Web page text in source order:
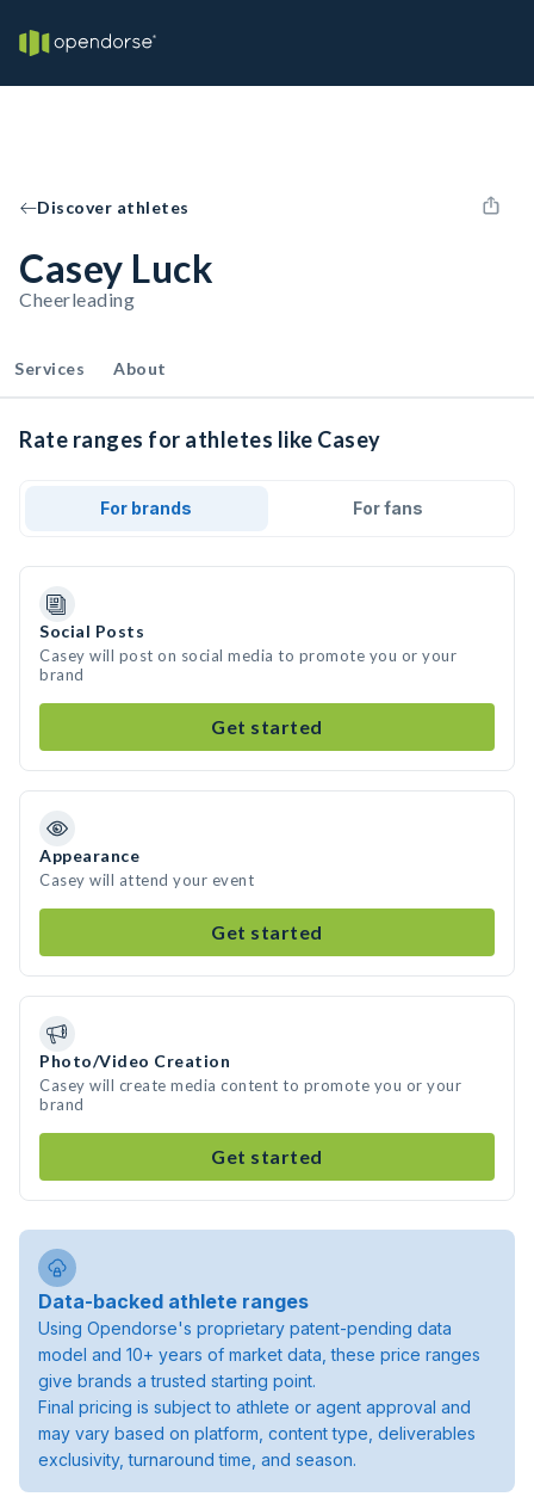
Discover athletes
Casey Luck
Cheerleading
Services About
Rate ranges for athletes like Casey
For brands For fans
Social Posts
Casey will post on social media to promote you or your
brand
Get started
Appearance
Casey will attend your event
Get started
Photo/Video Creation
Casey will create media content to promote you or your
brand
Get started
Data-backed athlete ranges
Using Opendorse's proprietary patent-pending data
model and 10+ years of market data, these price ranges
give brands a trusted starting point.
Final pricing is subject to athlete or agent approval and
may vary based on platform, content type, deliverables
exclusivity, turnaround time, and season.